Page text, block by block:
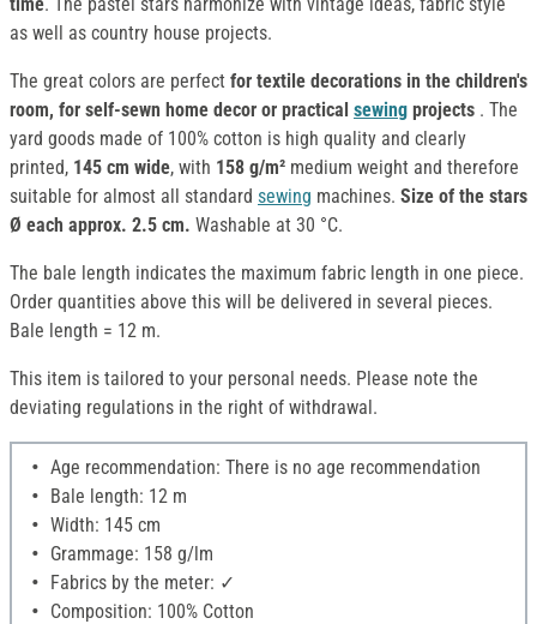
as well as country house projects.
The great colors are perfect for textile decorations in the children's
room, for self-sewn home decor or practical sewing projects . The
yard goods made of 100% cotton is high quality and clearly
printed, 145 cm wide, with 158 g/m² medium weight and therefore
suitable for almost all standard sewing machines. Size of the stars
Ø each approx. 2.5 cm. Washable at 30 °C.
The bale length indicates the maximum fabric length in one piece.
Order quantities above this will be delivered in several pieces.
Bale length = 12 m.
This item is tailored to your personal needs. Please note the
deviating regulations in the right of withdrawal.
Age recommendation: There is no age recommendation
Bale length: 12 m
Width: 145 cm
Grammage: 158 g/lm
Fabrics by the meter: ✓
Composition: 100% Cotton